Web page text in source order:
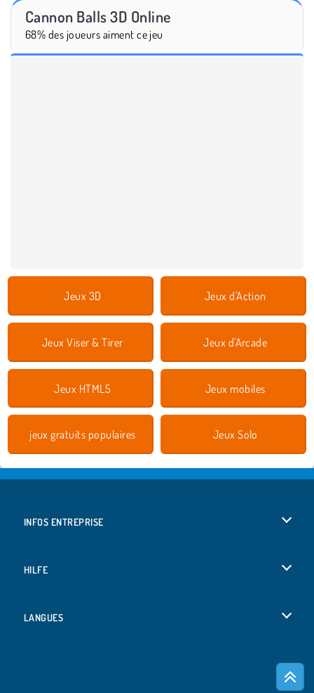
Cannon Balls 3D Online
68% des joueurs aiment ce jeu
Jeux 3D Jeux d'Action
Jeux Viser & Tirer Jeux d'Arcade
Jeux HTML5 Jeux mobiles
jeux gratuits populaires Jeux Solo
INFOS ENTREPRISE
HILFE
LANGUES